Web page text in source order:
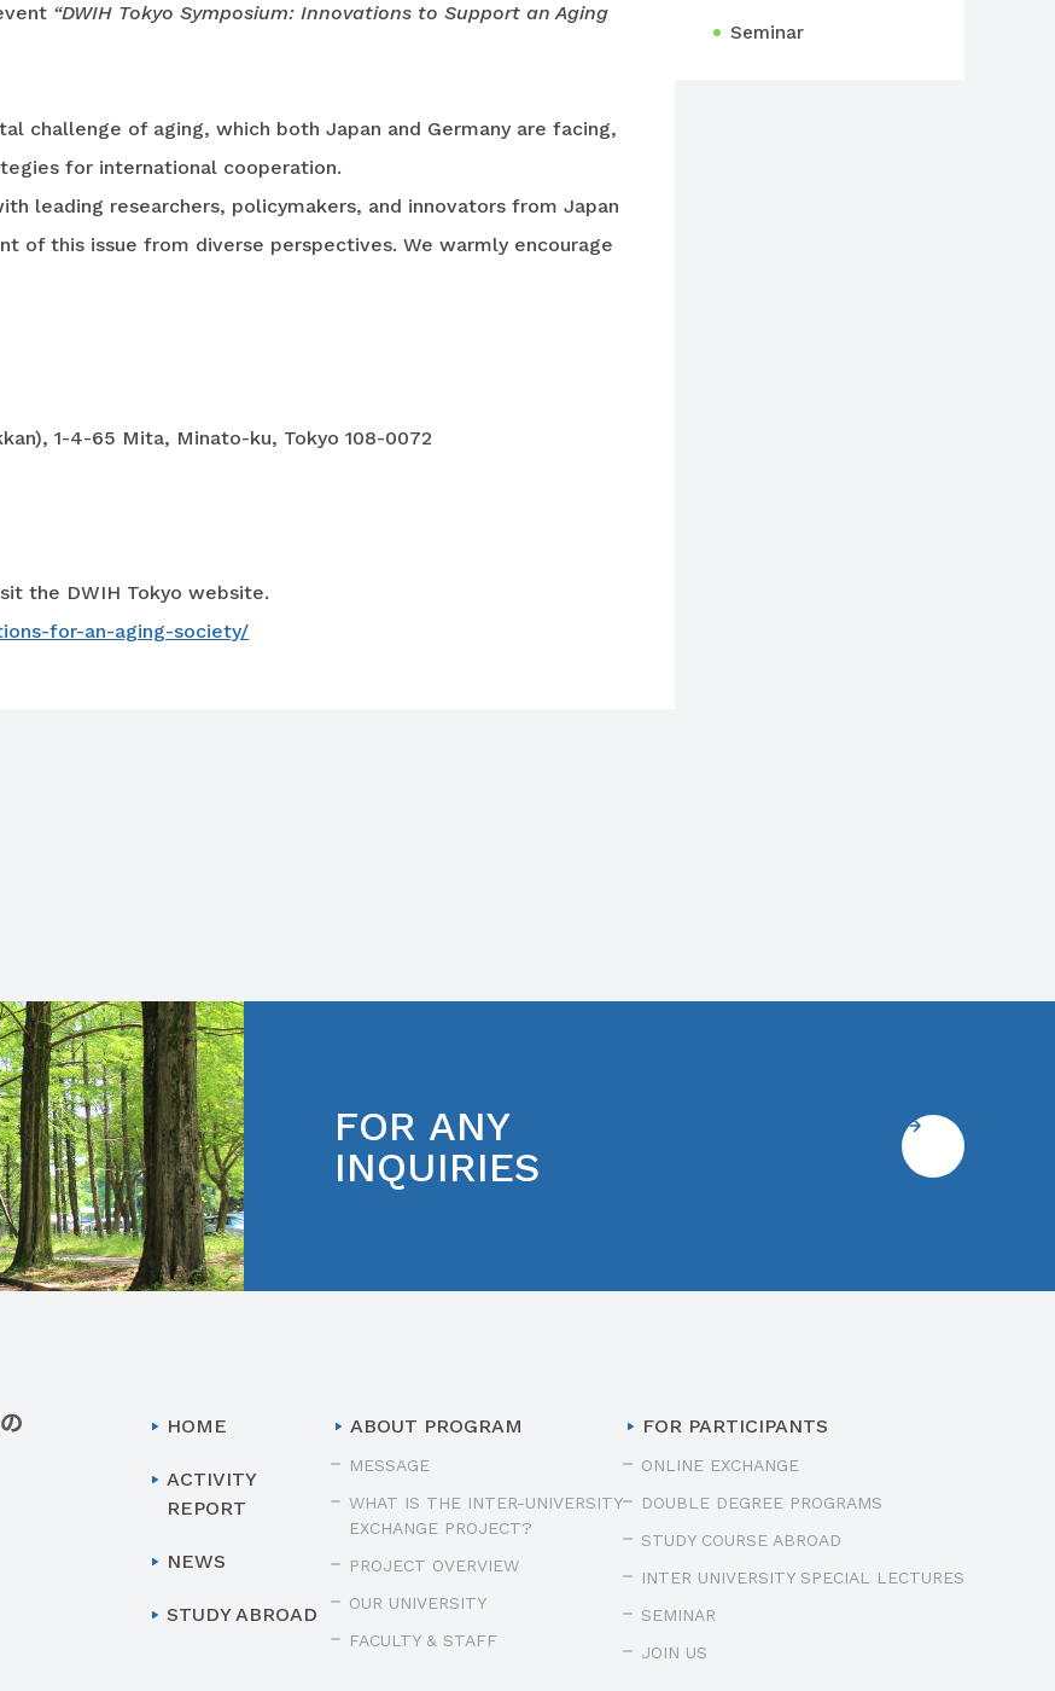
“DWIH Tokyo Symposium: Innovations to Support an Aging
challenge of aging, which both Japan and Germany are facing,
for international cooperation.
leading researchers, policymakers, and innovators from Japan
of this issue from diverse perspectives. We warmly encourage
1-4-65 Mita, Minato-ku, Tokyo 108-0072
the DWIH Tokyo website.
for-an-aging-society/
Seminar
FOR ANY
INQUIRIES
HOME
ACTIVITY
REPORT
NEWS
STUDY ABROAD
ABOUT PROGRAM
MESSAGE
WHAT IS THE INTER-UNIVERSITY
EXCHANGE PROJECT?
PROJECT OVERVIEW
OUR UNIVERSITY
FACULTY & STAFF
FOR PARTICIPANTS
ONLINE EXCHANGE
DOUBLE DEGREE PROGRAMS
STUDY COURSE ABROAD
INTER UNIVERSITY SPECIAL LECTURES
SEMINAR
JOIN US